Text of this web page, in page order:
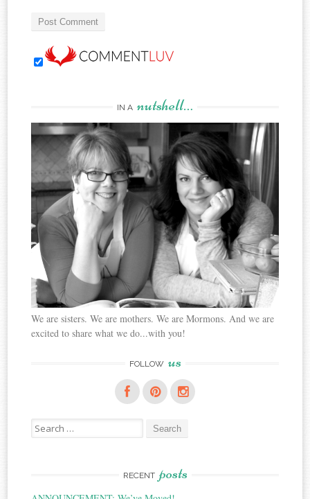
IN A nutshell…
We are sisters. We are mothers. We are Mormons. And we are
excited to share what we do...with you!
FOLLOW us
Search
for:
RECENT posts